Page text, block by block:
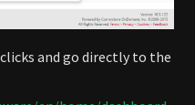
and go directly to the